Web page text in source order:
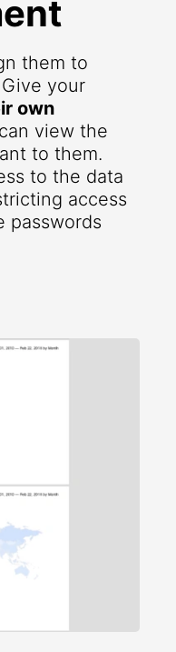
them to
your
own
view the
to them.
to the data
access
passwords